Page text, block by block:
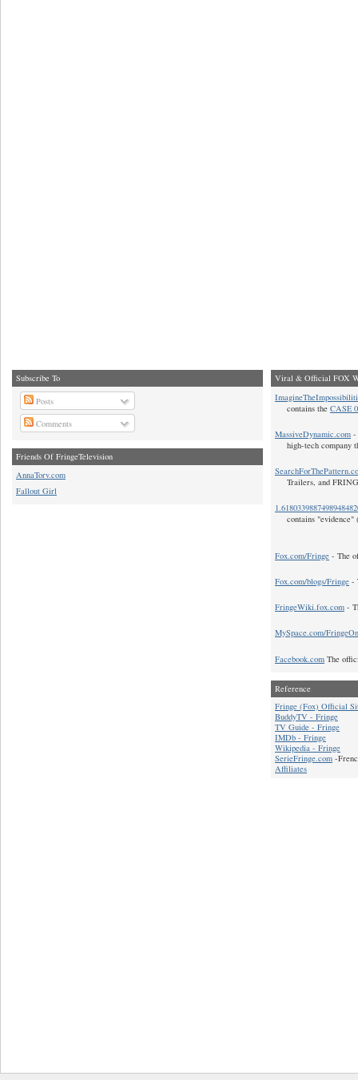
Subscribe To
Posts
Comments
Friends Of FringeTelevision
AnnaTorv.com
Fallout Girl
Viral & Official FOX
contains the CASE
MassiveDynamic.com -
high-tech company
Trailers, and
contains "evidence"
Fox.com/Fringe - The
Fox.com/blogs/Fringe -
FringeWiki.fox.com -
MySpace.com/
Facebook.com The
Reference
Fringe (Fox) Official
BuddyTV - Fringe
TV Guide - Fringe
IMDb - Fringe
Wikipedia - Fringe
SerieFringe.com -
Affiliates